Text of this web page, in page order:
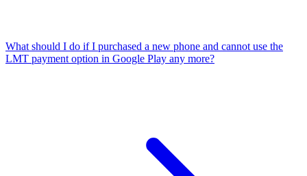
What should I do if I purchased a new phone and cannot use the
LMT payment option in Google Play any more?